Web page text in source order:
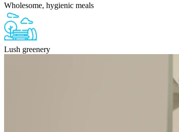
Wholesome, hygienic meals
Lush greenery